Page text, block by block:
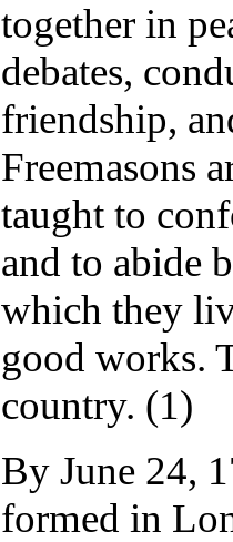
together in
debates,
friendship,
Freemasons
taught to
and to abide
which they
good works.
country. (1)
By June 24,
formed in